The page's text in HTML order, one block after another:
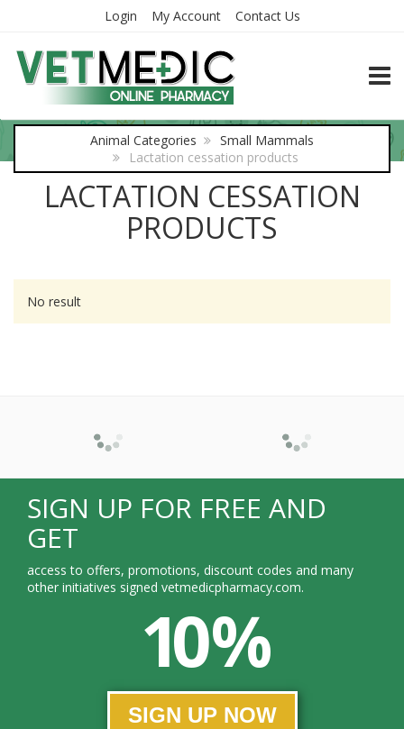
Login My Account Contact Us
Animal Categories
Small Mammals
Lactation cessation products
LACTATION CESSATION
PRODUCTS
No result
SIGN UP FOR FREE AND
GET
access to offers, promotions, discount codes and many
other initiatives signed vetmedicpharmacy.com.
10 %
SIGN UP NOW